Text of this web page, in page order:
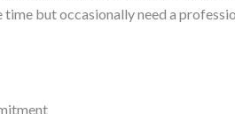
time but occasionally need a